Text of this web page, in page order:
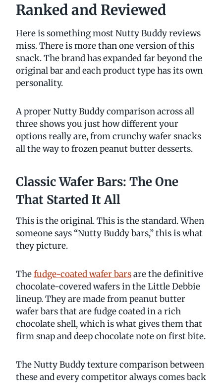
Ranked and Reviewed
Here is something most Nutty Buddy reviews
miss. There is more than one version of this
snack. The brand has expanded far beyond the
original bar and each product type has its own
personality.
A proper Nutty Buddy comparison across all
three shows you just how different your
options really are, from crunchy wafer snacks
all the way to frozen peanut butter desserts.
Classic Wafer Bars: The One
That Started It All
This is the original. This is the standard. When
someone says “Nutty Buddy bars,” this is what
they picture.
Thefudge-coated wafer barsare the definitive
chocolate-covered wafers in the Little Debbie
lineup. They are made from peanut butter
wafer bars that are fudge coated in a rich
chocolate shell, which is what gives them that
firm snap and deep chocolate note on first bite.
The Nutty Buddy texture comparison between
these and every competitor always comes back